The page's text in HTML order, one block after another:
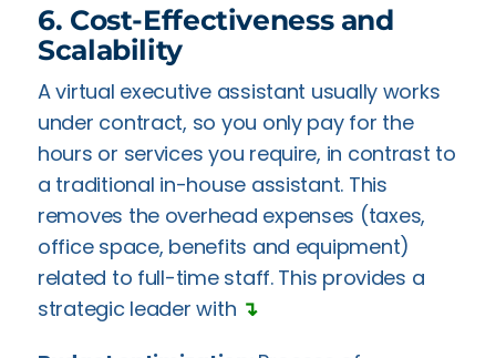
6. Cost-Effectiveness and
Scalability
A virtual executive assistant usually works
under contract, so you only pay for the
hours or services you require, in contrast to
a traditional in-house assistant. This
removes the overhead expenses (taxes,
office space, benefits and equipment)
related to full-time staff. This provides a
strategic leader with ↴